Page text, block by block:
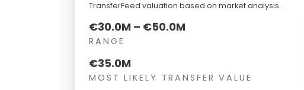
TransferFeed valuation based on market analysis.
€30.0M – €50.0M
RANGE
€35.0M
MOST LIKELY TRANSFER VALUE